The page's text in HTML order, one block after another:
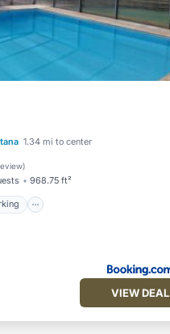
1.34 mi to center
)
968.75 ft²
Parking
Pool
VIEW DEAL